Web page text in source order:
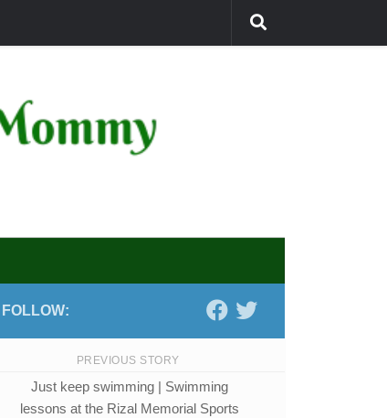
FOLLOW:
PREVIOUS STORY
Just keep swimming | Swimming
lessons at the Rizal Memorial Sports